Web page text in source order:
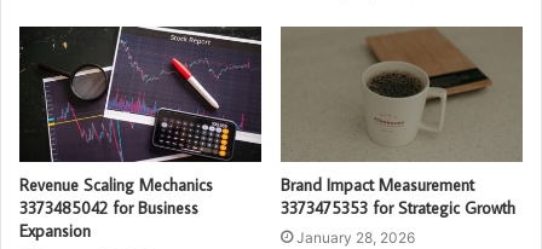
Revenue Scaling Mechanics
3373485042 for Business
Expansion
Brand Impact Measurement
3373475353 for Strategic Growth
January 28, 2026